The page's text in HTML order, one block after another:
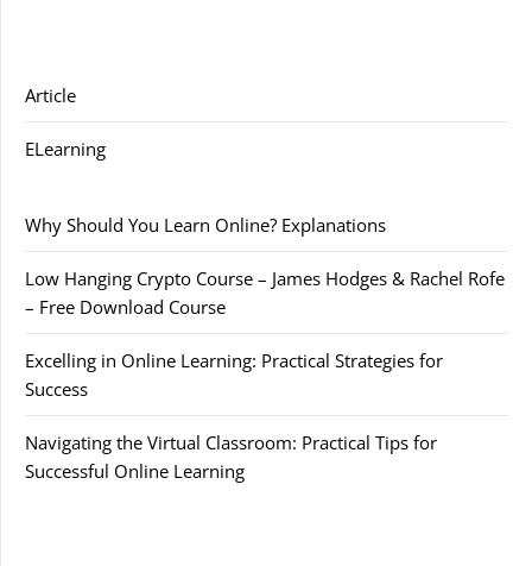
Article
ELearning
Why Should You Learn Online? Explanations
Low Hanging Crypto Course – James Hodges & Rachel Rofe
– Free Download Course
Excelling in Online Learning: Practical Strategies for
Success
Navigating the Virtual Classroom: Practical Tips for
Successful Online Learning